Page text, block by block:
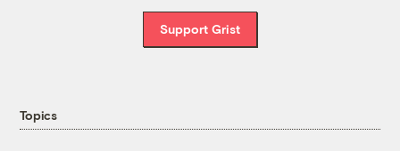
Support Grist
Topics